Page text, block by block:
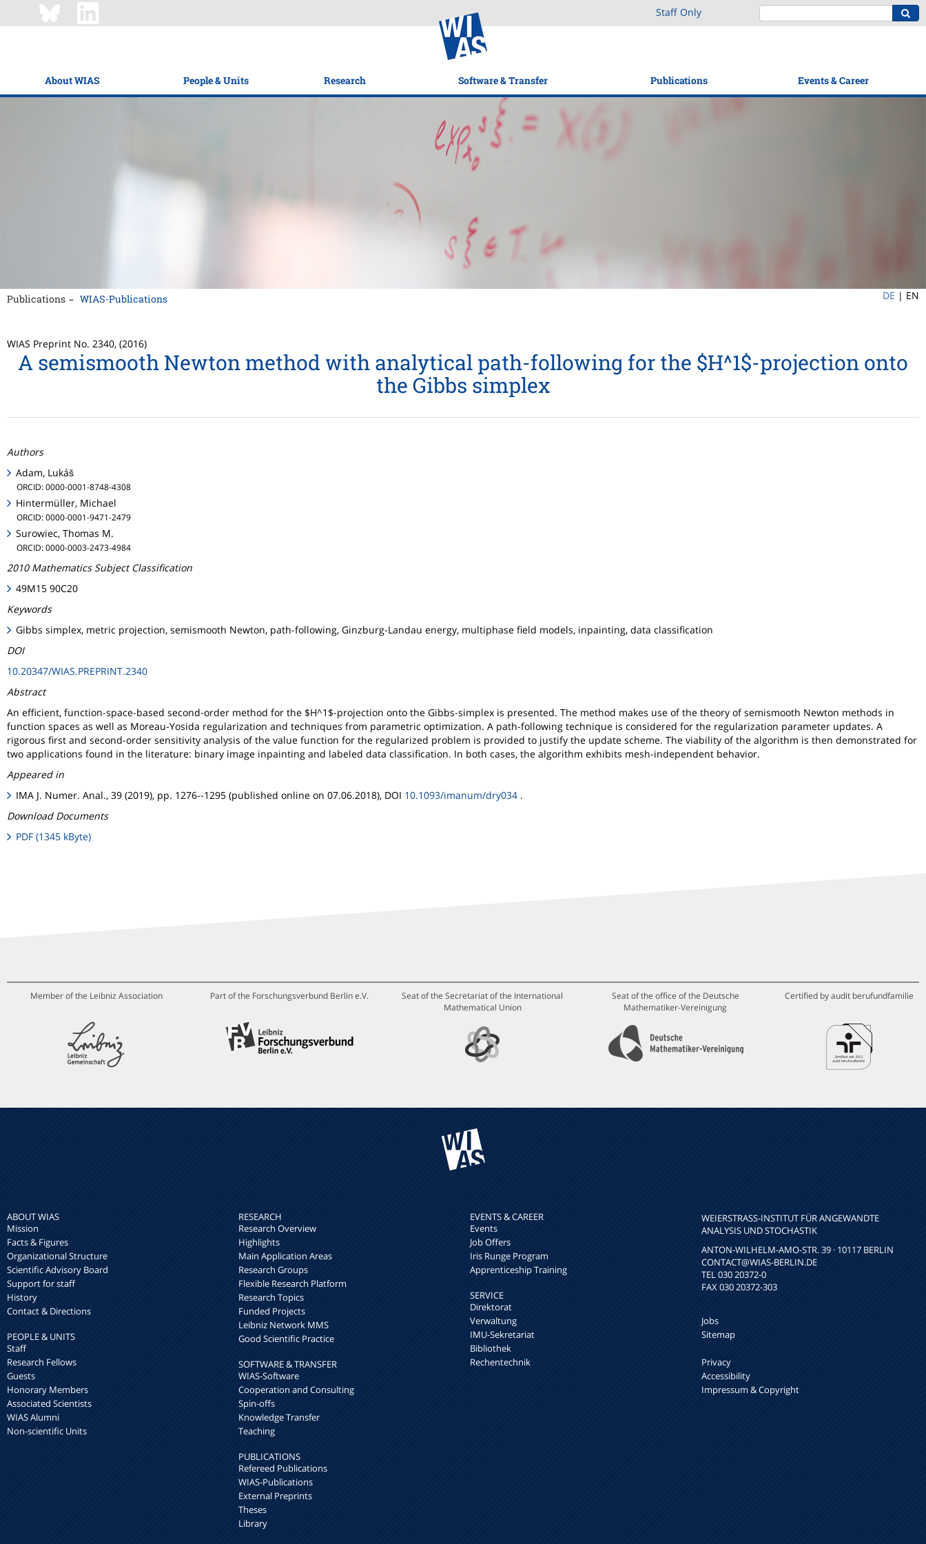
Staff Only
About WIAS People & Units Research Software & Transfer Publications Events & Career
Publications WIAS-Publications DE | EN
WIAS Preprint No. 2340, (2016)
A semismooth Newton method with analytical path-following for the $H^1$-projection onto
the Gibbs simplex
Authors
Adam, Lukáš
ORCID: 0000-0001-8748-4308
Hintermüller, Michael
ORCID: 0000-0001-9471-2479
Surowiec, Thomas M.
ORCID: 0000-0003-2473-4984
2010 Mathematics Subject Classification
49M15 90C20
Keywords
Gibbs simplex, metric projection, semismooth Newton, path-following, Ginzburg-Landau energy, multiphase field models, inpainting, data classification
DOI
10.20347/WIAS.PREPRINT.2340
Abstract
An efficient, function-space-based second-order method for the $H^1$-projection onto the Gibbs-simplex is presented. The method makes use of the theory of semismooth Newton methods in
function spaces as well as Moreau-Yosida regularization and techniques from parametric optimization. A path-following technique is considered for the regularization parameter updates. A
rigorous first and second-order sensitivity analysis of the value function for the regularized problem is provided to justify the update scheme. The viability of the algorithm is then demonstrated for
two applications found in the literature: binary image inpainting and labeled data classification. In both cases, the algorithm exhibits mesh-independent behavior.
Appeared in
IMA J. Numer. Anal., 39 (2019), pp. 1276--1295 (published online on 07.06.2018), DOI 10.1093/imanum/dry034 .
Download Documents
PDF (1345 kByte)
Member of the Leibniz Association Part of the Forschungsverbund Berlin e.V.
Seat of the Secretariat of the International
Mathematical Union
Seat of the office of the Deutsche
Mathematiker-Vereinigung
Certified by audit berufundfamilie
ABOUT WIAS
Mission
Facts & Figures
Organizational Structure
Scientific Advisory Board
Support for staff
History
Contact & Directions
PEOPLE & UNITS
Staff
Research Fellows
Guests
Honorary Members
Associated Scientists
WIAS Alumni
Non-scientific Units
RESEARCH
Research Overview
Highlights
Main Application Areas
Research Groups
Flexible Research Platform
Research Topics
Funded Projects
Leibniz Network MMS
Good Scientific Practice
SOFTWARE & TRANSFER
WIAS-Software
Cooperation and Consulting
Spin-offs
Knowledge Transfer
Teaching
PUBLICATIONS
Refereed Publications
WIAS-Publications
External Preprints
Theses
Library
EVENTS & CAREER
Events
Job Offers
Iris Runge Program
Apprenticeship Training
SERVICE
Direktorat
Verwaltung
IMU-Sekretariat
Bibliothek
Rechentechnik
WEIERSTRASS-INSTITUT FÜR ANGEWANDTE A
NALYSIS UND STOCHASTIK
ANTON-WILHELM-AMO-STR. 39 · 10117 BERLIN
CONTACT@WIAS-BERLIN.DE
TEL 030 20372-0
FAX 030 20372-303
Jobs
Sitemap
Privacy
Accessibility
Impressum & Copyright